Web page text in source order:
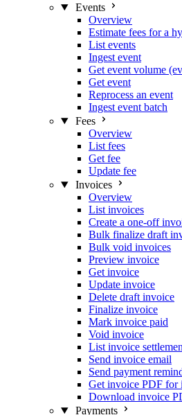
Events
Overview
Estimate fees for a
List events
Ingest event
Get event volume
Get event
Reprocess an event
Ingest event batch
Fees
Overview
List fees
Get fee
Update fee
Invoices
Overview
List invoices
Create a one-off
Bulk finalize draft
Bulk void invoices
Preview invoice
Get invoice
Update invoice
Delete draft invoice
Finalize invoice
Mark invoice paid
Void invoice
List invoice
Send invoice email
Send payment
Get invoice PDF for
Download invoice
Payments